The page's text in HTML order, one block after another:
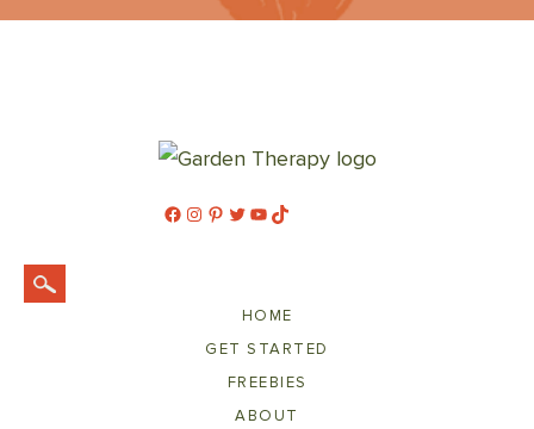
Facebook
Instagram
Pinterest
Twitter
YouTube
TikTok
HOME
GET STARTED
FREEBIES
ABOUT